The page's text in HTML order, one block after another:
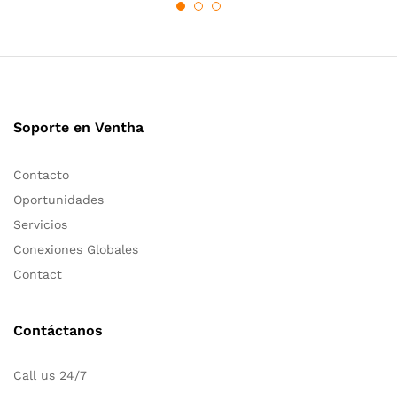
Soporte en Ventha
Contacto
Oportunidades
Servicios
Conexiones Globales
Contact
Contáctanos
Call us 24/7